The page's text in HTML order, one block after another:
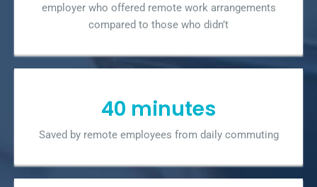
employer who offered remote work arrangements
compared to those who didn’t
40 minutes
Saved by remote employees from daily commuting